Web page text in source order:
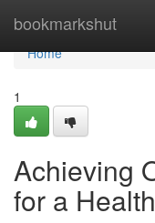
bookmarkshut
Home
Home
1
Achieving
for a